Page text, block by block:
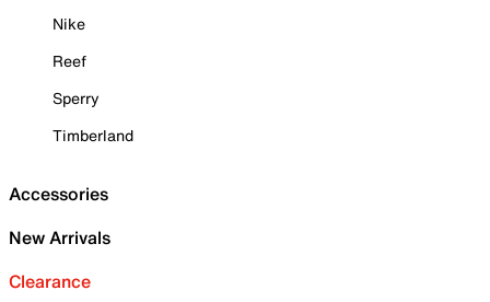
Nike
Reef
Sperry
Timberland
Accessories
New Arrivals
Clearance